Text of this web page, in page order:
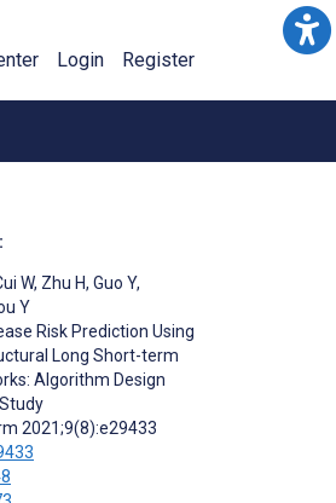
Login Register
W, Zhu H, Guo Y,
Y
Risk Prediction Using
Long Short-term
Algorithm Design
2021;9(8):e29433